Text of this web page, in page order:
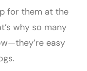
for them at the
why so many
easy